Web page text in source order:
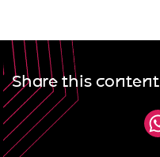
Share this content